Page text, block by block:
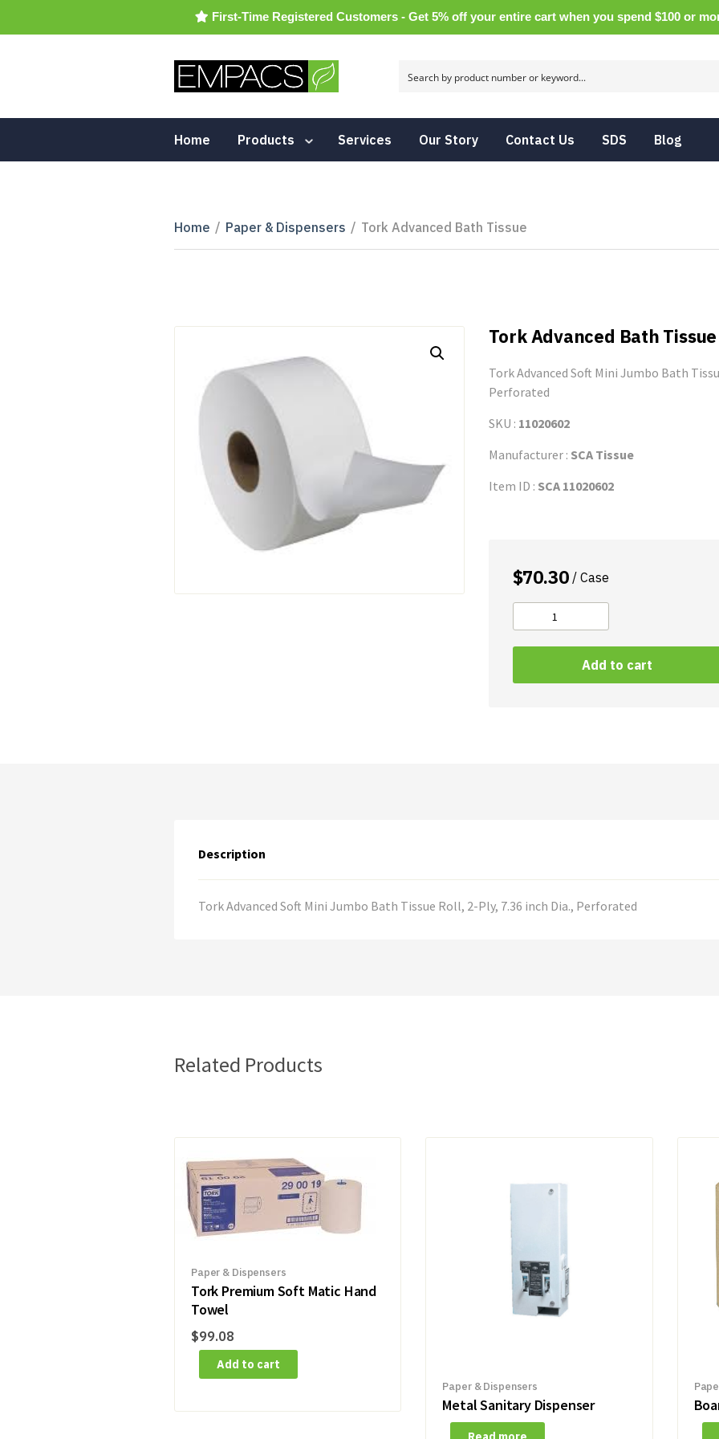
First-Time Registered Customers - Get 5% off your entire cart when you spend $100 or
Home Products Services Our Story Contact Us SDS Blog
Home / Paper & Dispensers / Tork Advanced Bath Tissue
Tork Advanced Bath Tissue
Tork Advanced Soft Mini Jumbo Bath
Perforated
SKU : 11020602
Manufacturer : SCA Tissue
Item ID : SCA 11020602
$70.30 / Case
Tork
Advanced
Tissue
Add to cart
Description
Tork Advanced Soft Mini Jumbo Bath Tissue Roll, 2-Ply, 7.36 inch Dia., Perforated
Related Products
Paper & Dispensers
Tork Premium Soft Matic Hand
Towel
$99.08
Add to cart
Paper & Dispensers
Metal Sanitary Dispenser